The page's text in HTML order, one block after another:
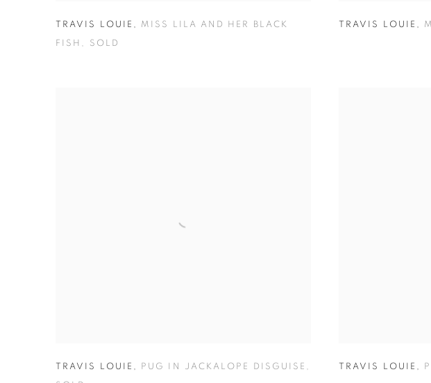
TRAVIS LOUIE , MISS LILA AND HER BLACK
FISH , SOLD
TRAVIS LOUIE ,
TRAVIS LOUIE , PUG IN JACKALOPE DISGUISE , TRAVIS LOUIE ,